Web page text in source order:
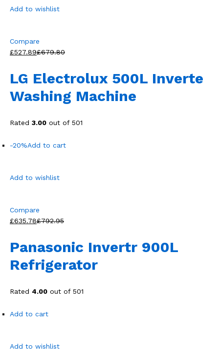
Add to wishlist
Compare
£527.89£679.80
LG Electrolux 500L Inverte
Washing Machine
Rated 3.00 out of 501
-20%Add to cart
Add to wishlist
Compare
£635.78£792.95
Panasonic Invertr 900L
Refrigerator
Rated 4.00 out of 501
Add to cart
Add to wishlist